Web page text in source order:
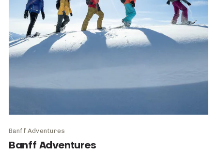
Banff Adventures
Banff Adventures